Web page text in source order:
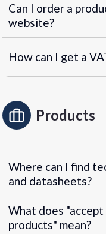
Can I order a
website?
How can I get a
Products
Where can I find
and datasheets?
What does
products" mean?